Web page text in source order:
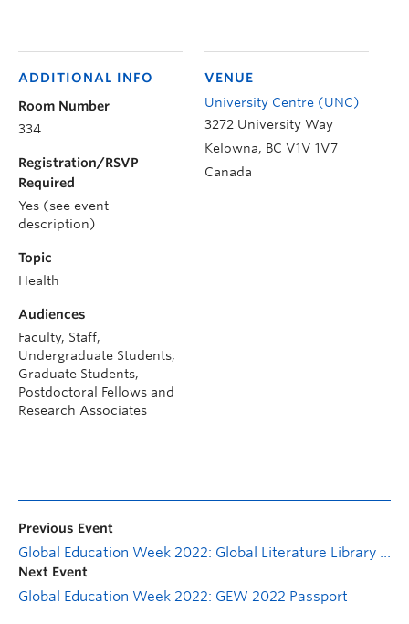
VENUE
University Centre (UNC)
3272 University Way
Kelowna, BC V1V 1V7
Canada
ADDITIONAL INFO
Room Number
334
Registration/RSVP
Required
Yes (see event
description)
Topic
Health
Audiences
Faculty, Staff,
Undergraduate Students,
Graduate Students,
Postdoctoral Fellows and
Research Associates
Previous Event
Global Education Week 2022: Global Literature Library Display
Next Event
Global Education Week 2022: GEW 2022 Passport